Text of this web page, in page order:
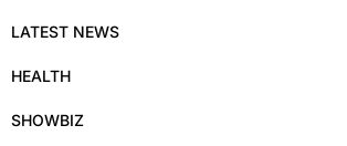
LATEST NEWS
HEALTH
SHOWBIZ